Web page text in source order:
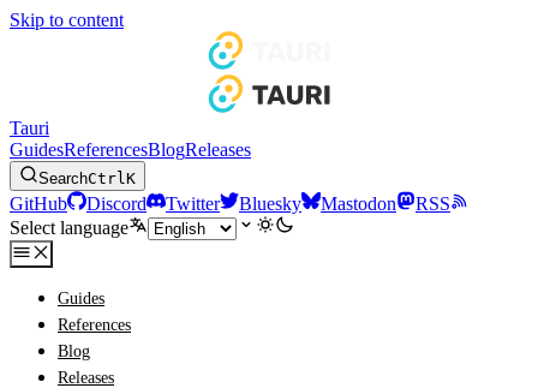
Skip to content
Tauri
GuidesReferencesBlogReleases
SearchCtrlK
GitHub Discord Twitter Bluesky Mastodon
RSS
Select language
Guides
References
Blog
Releases